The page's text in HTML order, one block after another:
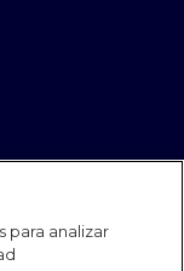
Dona
para analizar